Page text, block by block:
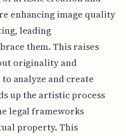
enhancing image quality
leading
them. This raises
originality and
analyze and create
up the artistic process
legal frameworks
property. This